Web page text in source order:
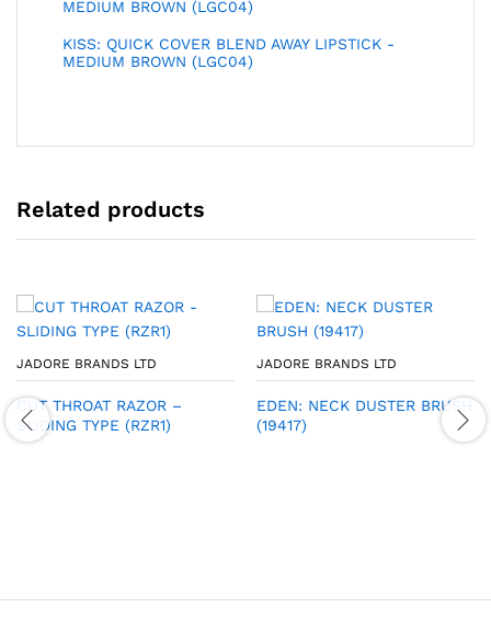
KISS: QUICK COVER BLEND AWAY LIPSTICK -
MEDIUM BROWN (LGC04)
Related products
JADORE BRANDS LTD
CUT THROAT RAZOR –
SLIDING TYPE (RZR1)
JADORE BRANDS LTD
EDEN: NECK DUSTER BRUSH
(19417)